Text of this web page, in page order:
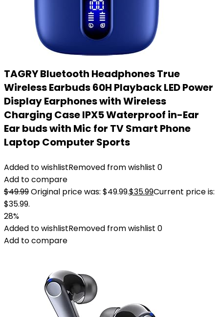
TAGRY Bluetooth Headphones True
Wireless Earbuds 60H Playback LED Power
Display Earphones with Wireless
Charging Case IPX5 Waterproof in-Ear
Ear buds with Mic for TV Smart Phone
Laptop Computer Sports
Added to wishlistRemoved from wishlist 0
Add to compare
$49.99Original price was: $49.99.$35.99Current price is:
$35.99.
28%
Added to wishlistRemoved from wishlist 0
Add to compare